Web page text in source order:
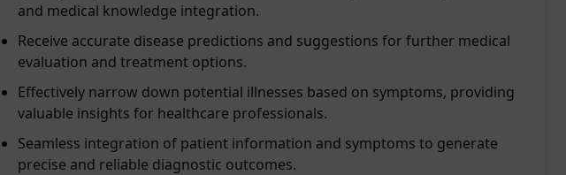
and medical knowledge integration.
Receive accurate disease predictions and suggestions for further medical
evaluation and treatment options.
Effectively narrow down potential illnesses based on symptoms, providing
valuable insights for healthcare professionals.
Seamless integration of patient information and symptoms to generate
precise and reliable diagnostic outcomes.